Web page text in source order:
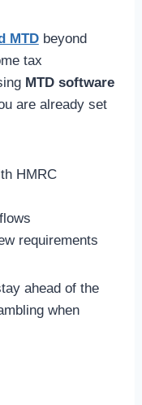
MTDbeyond
tax
MTD software
are already set
HMRC
requirements
ahead of the
when